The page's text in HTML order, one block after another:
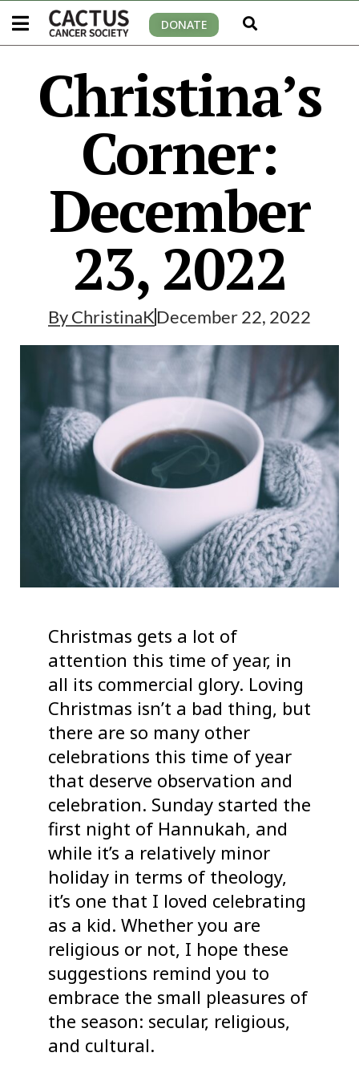
DONATE
Christina’s
Corner:
December
23, 2022
ByChristinaKDecember 22, 2022
Christmas gets a lot of
attention this time of year, in
all its commercial glory. Loving
Christmas isn’t a bad thing, but
there are so many other
celebrations this time of year
that deserve observation and
celebration. Sunday started the
first night of Hannukah, and
while it’s a relatively minor
holiday in terms of theology,
it’s one that I loved celebrating
as a kid. Whether you are
religious or not, I hope these
suggestions remind you to
embrace the small pleasures of
the season: secular, religious,
and cultural.